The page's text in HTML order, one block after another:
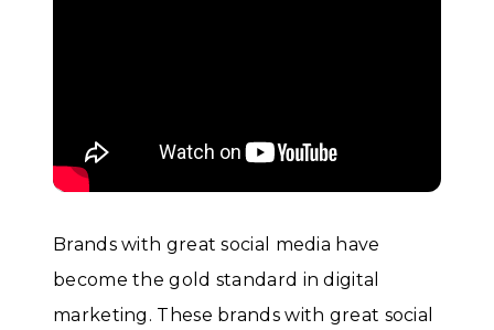
Brands with great social media have
become the gold standard in digital
marketing. These brands with great social